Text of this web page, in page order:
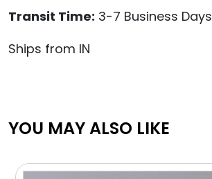
Transit Time: 3-7 Business Days
Ships from IN
YOU MAY ALSO LIKE